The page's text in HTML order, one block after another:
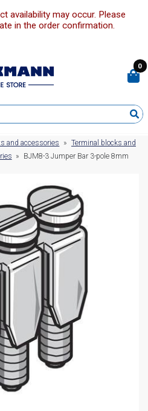
availability may occur. Please
in the order confirmation.
0
and accessories » Terminal blocks and
» BJM8-3 Jumper Bar 3-pole 8mm